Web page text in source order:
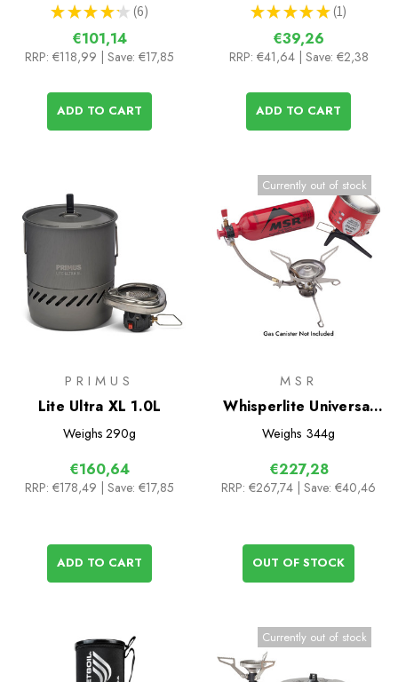
★ ★ ★ ★ ★ 6
6
€101,14
RRP: €118,99 | Save: €17,85
ADD TO CART
★ ★ ★ ★ ★ 1
1
€39,26
RRP: €41,64 | Save: €2,38
ADD TO CART
PRIMUS
Lite Ultra XL 1.0L
Weighs 290g
€160,64
RRP: €178,49 | Save: €17,85
ADD TO CART
Currently out of stock
MSR
Whisperlite Universal
Multifuel Stove with
Weighs 344g
€227,28
RRP: €267,74 | Save: €40,46
OUT OF STOCK
Currently out of stock